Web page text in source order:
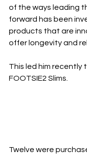
of the ways leading
forward has been
products that are
offer longevity and
This led him recently
FOOTSIE2 Slims.
Twelve were